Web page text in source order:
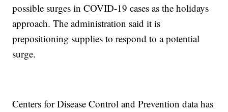
possible surges in COVID-19 cases as the holidays
approach. The administration said it is
prepositioning supplies to respond to a potential
surge.
Centers for Disease Control and Prevention data has